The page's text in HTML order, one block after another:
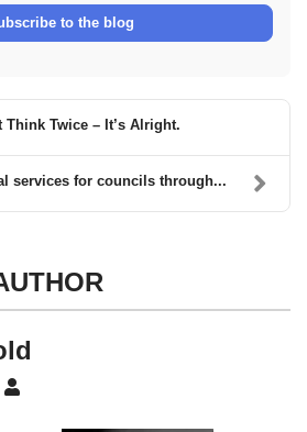
to the blog
Think Twice – It’s Alright.
services for councils through...
to updates from author